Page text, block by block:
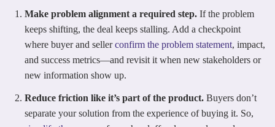
Make problem alignment a required step. If the problem
keeps shifting, the deal keeps stalling. Add a checkpoint
where buyer and sellerconfirm the problem statement, impact,
and success metrics—and revisit it when new stakeholders or
new information show up.
Reduce friction like it’s part of the product. Buyers don’t
separate your solution from the experience of buying it. So,